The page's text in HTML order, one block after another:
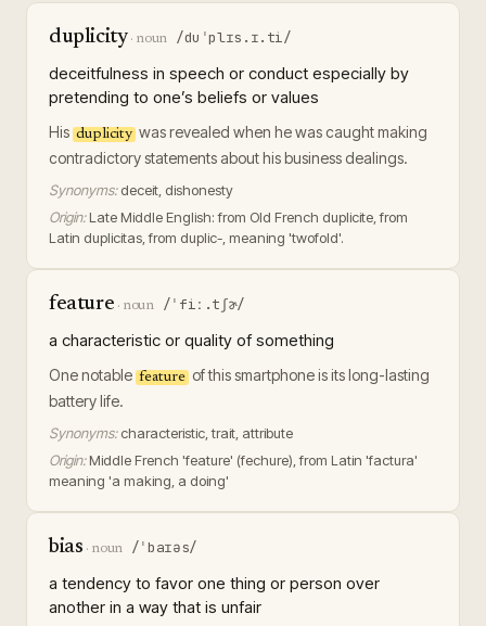
duplicity· noun /duˈplɪs.ɪ.ti/
deceitfulness in speech or conduct especially by
pretending to one’s beliefs or values
His duplicity was revealed when he was caught making
contradictory statements about his business dealings.
Synonyms: deceit, dishonesty
Origin: Late Middle English: from Old French duplicite, from
Latin duplicitas, from duplic-, meaning 'twofold'.
feature · noun /ˈfiː.tʃɚ/
a characteristic or quality of something
One notable feature of this smartphone is its long-lasting
battery life.
Synonyms: characteristic, trait, attribute
Origin: Middle French 'feature' (fechure), from Latin 'factura'
meaning 'a making, a doing'
bias · noun /ˈbaɪəs/
a tendency to favor one thing or person over
another in a way that is unfair